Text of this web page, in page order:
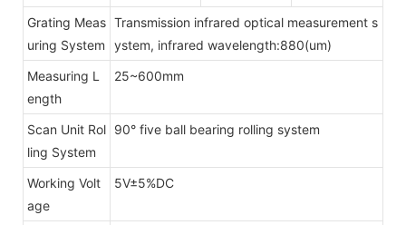
Grating Meas
uring System
Transmission infrared optical measurement s
ystem, infrared wavelength:880(um)
Measuring L
ength
25~600mm
Scan Unit Rol
ling System
90° five ball bearing rolling system
Working Volt
age
5V±5%DC